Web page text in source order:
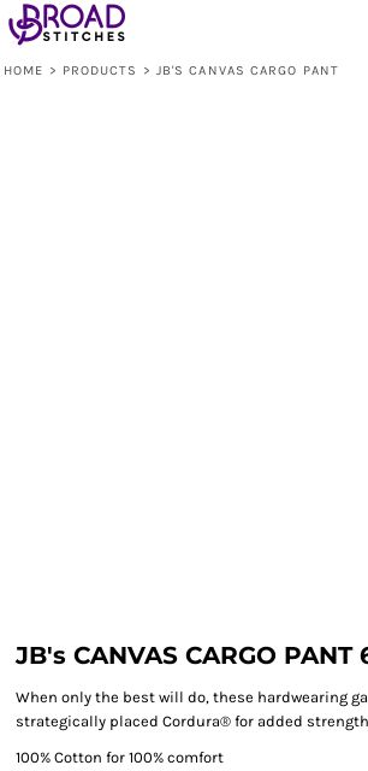
HOME > PRODUCTS > JB'S CANVAS CARGO PANT
JB's CANVAS CARGO PANT
When only the best will do, these hardwearing
strategically placed Cordura® for added
100% Cotton for 100% comfort